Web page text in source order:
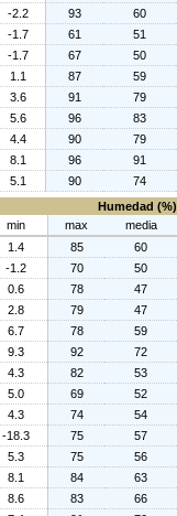
-2.2 93 60
-1.7 61 51
-1.7 67 50
1.1 87 59
3.6 91 79
5.6 96 83
4.4 90 79
8.1 96 91
5.1 90 74
Humedad (%)
min max media
1.4 85 60
-1.2 70 50
0.6 78 47
2.8 79 47
6.7 78 59
9.3 92 72
4.3 82 53
5.0 69 52
4.3 74 54
-18.3 75 57
5.3 75 56
8.1 84 63
8.6 83 66